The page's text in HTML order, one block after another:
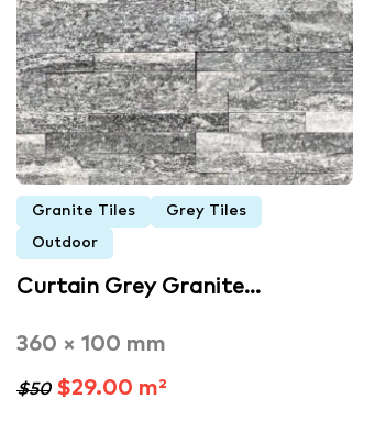
Granite Tiles Grey Tiles
Outdoor
Curtain Grey Granite…
360 × 100 mm
$50$29.00 m²